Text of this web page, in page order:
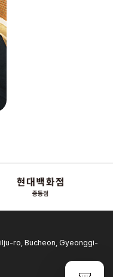
ro, Bucheon, Gyeonggi-